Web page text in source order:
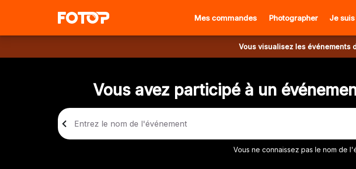
Mes commandes Photographer Je
Vous visualisez les événements
Vous avez participé à un
Vous ne connaissez pas le nom de